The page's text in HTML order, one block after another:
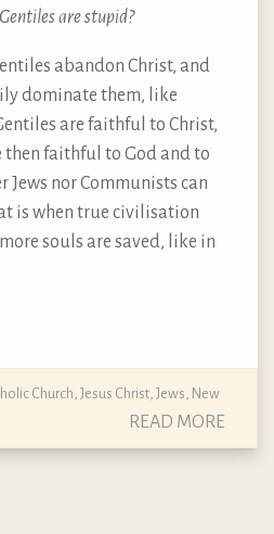
are stupid?
abandon Christ, and
dominate them, like
are faithful to Christ,
then faithful to God and to
Jews nor Communists can
is when true civilisation
souls are saved, like in
Church, Jesus Christ, Jews, New
READ MORE